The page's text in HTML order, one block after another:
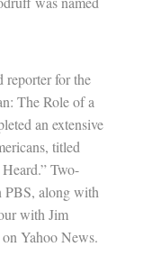
reporter for the
The Role of a
an extensive
titled
Two-
PBS, along with
with Jim
Yahoo News.